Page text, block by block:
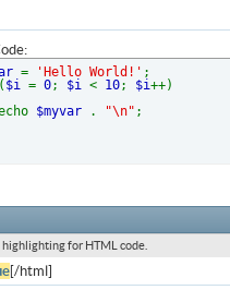
= 'Hello World!' ;
$i=0; $i< 10; $i++)
$myvar . "\n" ;
for HTML code.
[/html]